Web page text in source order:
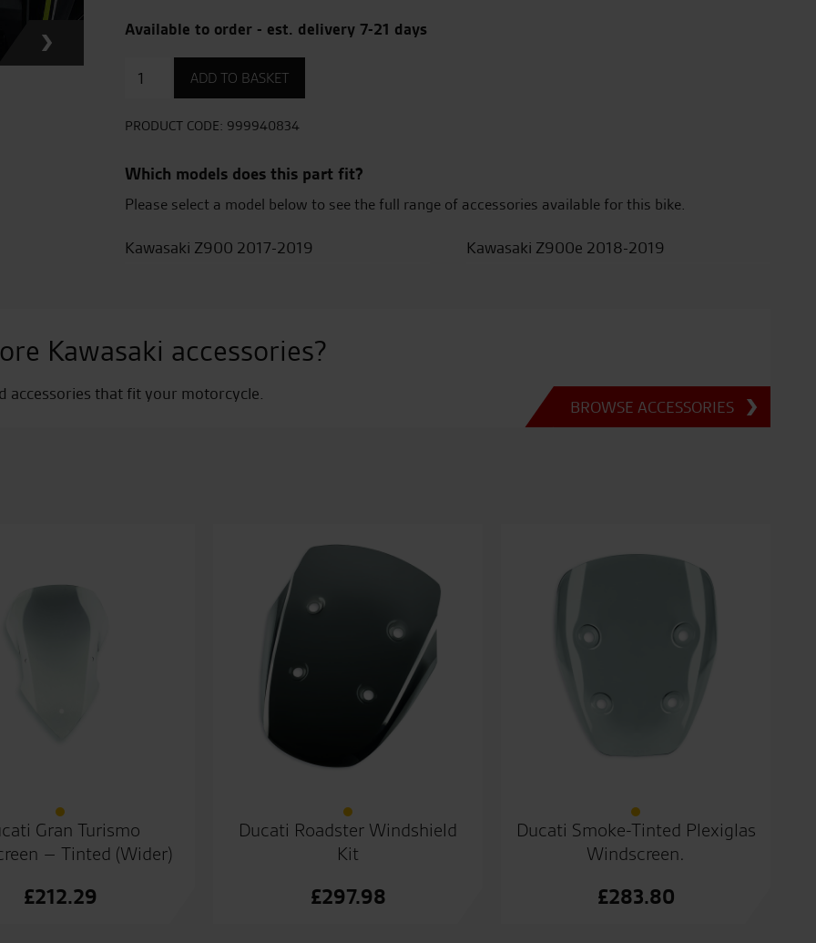
Available to order - est. delivery 7-21 days
Meter
(Smoke)
ADD TO BASKET
PRODUCT CODE: 999940834
Which models does this part fit?
Please select a model below to see the full range of accessories available for this bike.
Kawasaki Z900 2017-2019 Kawasaki Z900e 2018-2019
Kawasaki accessories?
accessories that fit your motorcycle.
BROWSE ACCESSORIES
Gran Turismo
– Tinted (Wider)
£212.29
Ducati Roadster Windshield
Kit
£297.98
Ducati Smoke-Tinted Plexiglas
Windscreen.
£283.80